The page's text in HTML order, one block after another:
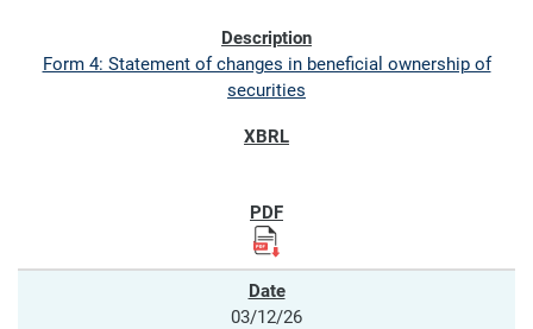
Form 4: Statement of changes in beneficial ownership of
securities
03/12/26